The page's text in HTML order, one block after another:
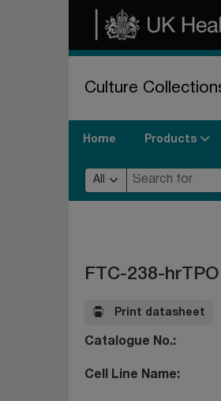
Culture
Home Products
All
FTC-238-hrTPO
Print datasheet
Catalogue No.
Cell Line Name